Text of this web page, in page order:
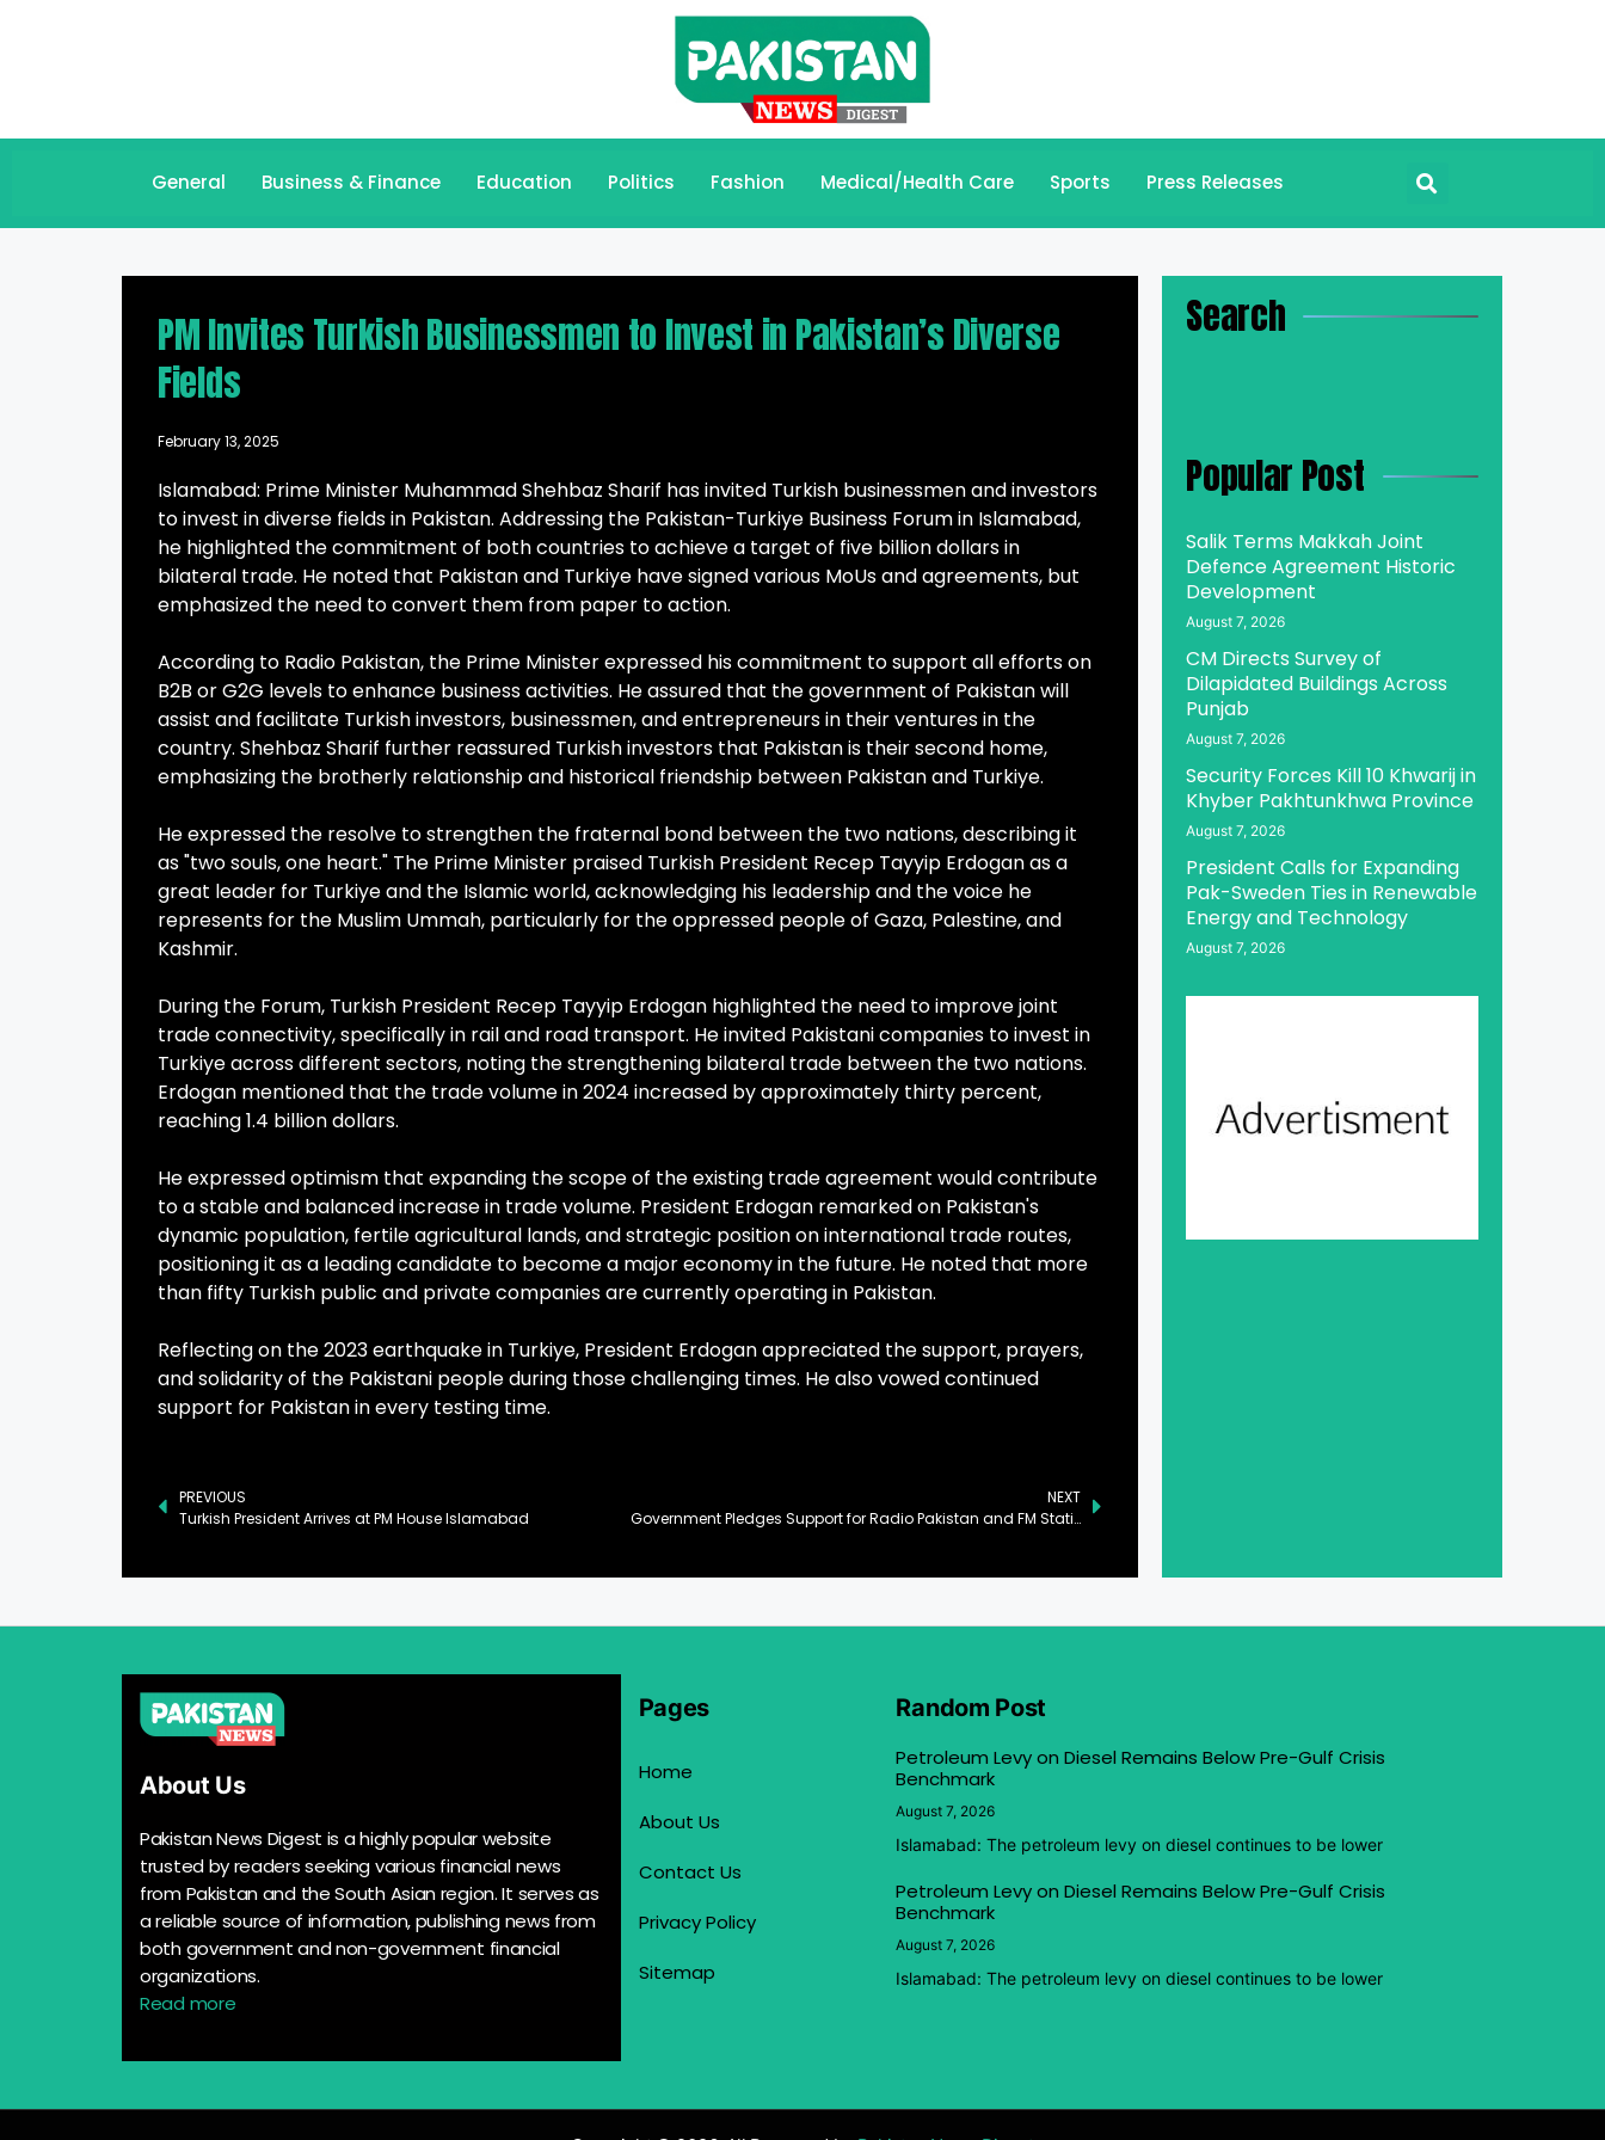
General Business & Finance Education Politics Fashion Medical/Health Care Sports Press Releases
PM Invites Turkish Businessmen to Invest in Pakistan’s Diverse
Fields
February 13, 2025
Islamabad: Prime Minister Muhammad Shehbaz Sharif has invited Turkish businessmen and investors
to invest in diverse fields in Pakistan. Addressing the Pakistan-Turkiye Business Forum in Islamabad,
he highlighted the commitment of both countries to achieve a target of five billion dollars in
bilateral trade. He noted that Pakistan and Turkiye have signed various MoUs and agreements, but
emphasized the need to convert them from paper to action.
According to Radio Pakistan, the Prime Minister expressed his commitment to support all efforts on
B2B or G2G levels to enhance business activities. He assured that the government of Pakistan will
assist and facilitate Turkish investors, businessmen, and entrepreneurs in their ventures in the
country. Shehbaz Sharif further reassured Turkish investors that Pakistan is their second home,
emphasizing the brotherly relationship and historical friendship between Pakistan and Turkiye.
He expressed the resolve to strengthen the fraternal bond between the two nations, describing it
as "two souls, one heart." The Prime Minister praised Turkish President Recep Tayyip Erdogan as a
great leader for Turkiye and the Islamic world, acknowledging his leadership and the voice he
represents for the Muslim Ummah, particularly for the oppressed people of Gaza, Palestine, and
Kashmir.
During the Forum, Turkish President Recep Tayyip Erdogan highlighted the need to improve joint
trade connectivity, specifically in rail and road transport. He invited Pakistani companies to invest in
Turkiye across different sectors, noting the strengthening bilateral trade between the two nations.
Erdogan mentioned that the trade volume in 2024 increased by approximately thirty percent,
reaching 1.4 billion dollars.
He expressed optimism that expanding the scope of the existing trade agreement would contribute
to a stable and balanced increase in trade volume. President Erdogan remarked on Pakistan's
dynamic population, fertile agricultural lands, and strategic position on international trade routes,
positioning it as a leading candidate to become a major economy in the future. He noted that more
than fifty Turkish public and private companies are currently operating in Pakistan.
Reflecting on the 2023 earthquake in Turkiye, President Erdogan appreciated the support, prayers,
and solidarity of the Pakistani people during those challenging times. He also vowed continued
support for Pakistan in every testing time.
PREVIOUS
Turkish President Arrives at PM House Islamabad
NEXT
Government Pledges Support for Radio Pakistan and FM Stations, Affirms Prime Minister
Search
Popular Post
Salik Terms Makkah Joint
Defence Agreement Historic
Development
August 7, 2026
CM Directs Survey of
Dilapidated Buildings Across
Punjab
August 7, 2026
Security Forces Kill 10 Khwarij in
Khyber Pakhtunkhwa Province
August 7, 2026
President Calls for Expanding
Pak-Sweden Ties in Renewable
Energy and Technology
August 7, 2026
About Us
Pakistan News Digest is a highly popular website
trusted by readers seeking various financial news
from Pakistan and the South Asian region. It serves as
a reliable source of information, publishing news from
both government and non-government financial
organizations.
Read more
Pages
Home
About Us
Contact Us
Privacy Policy
Sitemap
Random Post
Petroleum Levy on Diesel Remains Below Pre-Gulf Crisis
Benchmark
August 7, 2026
Islamabad: The petroleum levy on diesel continues to be lower
Petroleum Levy on Diesel Remains Below Pre-Gulf Crisis
Benchmark
August 7, 2026
Islamabad: The petroleum levy on diesel continues to be lower